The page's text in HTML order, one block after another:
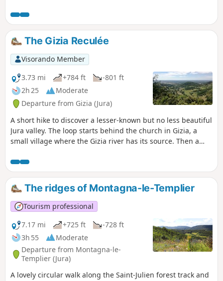
The Gizia Reculée
Visorando Member
3.73 mi
+784 ft
-801 ft
2h 25
Moderate
Departure from Gizia (Jura)
A short hike to discover a lesser-known but no less beautiful
Jura valley. The loop starts behind the church in Gizia, a
small village where the Gizia river has its source. Then a
of Le Chanelet, at the top of the 220m high cliff. The
Belvédère de Chanelet offers a breathtaking view of the
Bresse and Mâconnais regions.
The ridges of Montagna-le-Templier
Tourism professional
7.17 mi
+725 ft
-728 ft
3h 55
Moderate
Departure from Montagna-le-
Templier (Jura)
A lovely circular walk along the Saint-Julien forest track and